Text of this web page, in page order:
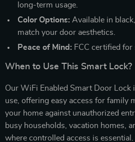
long-term usage.
Color Options: Available in
match your door aesthetics.
Peace of Mind: FCC certified for
When to Use This Smart Lock?
Our WiFi Enabled Smart Door Lock
use, offering easy access for family
your home against unauthorized
busy households, vacation homes,
where controlled access is